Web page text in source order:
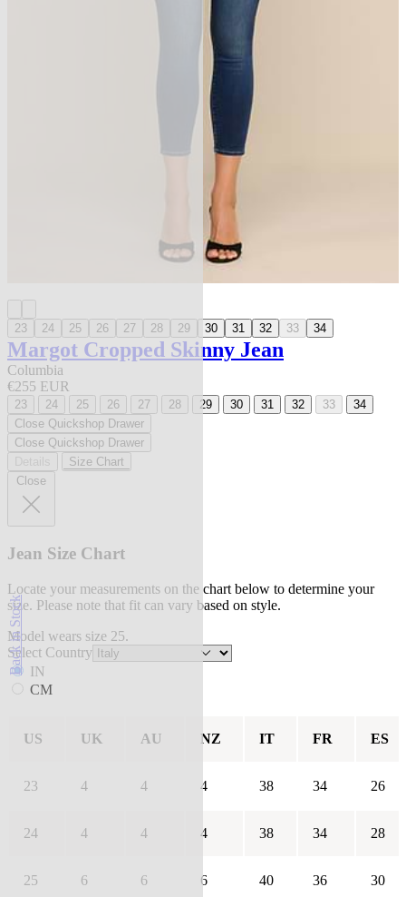
Back in Stock
23 24 25 26 27 28 29 30 31 32 33 34
Margot Cropped Skinny Jean
Columbia
€255 EUR
23 24 25 26 27 28 29 30 31 32 33
34
Close Quickshop Drawer
Close Quickshop Drawer
Size Chart
Close
Jean Size Chart
Locate your measurements on the chart below to determine your
size. Please note that fit can vary based on style.
Model wears size 25.
Select Country
IN
CM
US UK AU NZ IT FR ES
23 4 4 4 38 34 26
24 4 4 4 38 34 28
25 6 6 6 40 36 30